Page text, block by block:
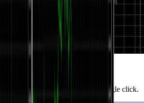
quickly and conveniently with a single click.